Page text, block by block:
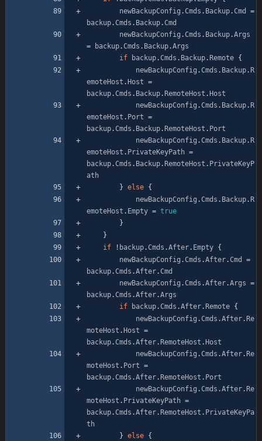
newBackupConfig .Cmds . Backup.Cmd
=
backup.Cmds . Backup.Cmd
newBackupConfig .Cmds . Backup.Args
=
backup.Cmds . Backup.Args
if
backup.Cmds . Backup. Remote {
newBackupConfig .Cmds . Backup. R
emoteHost . Host =
backup.Cmds . Backup. RemoteHost . Host
newBackupConfig .Cmds . Backup. R
emoteHost . Port =
backup.Cmds . Backup. RemoteHost . Port
newBackupConfig .Cmds . Backup. R
emoteHost . PrivateKeyPath =
backup.Cmds . Backup. RemoteHost . PrivateKeyP
ath
} else {
newBackupConfig .Cmds . Backup. R
emoteHost . Empty = true
}
}
if
! backup.Cmds .After. Empty {
newBackupConfig .Cmds .After.Cmd
=
backup.Cmds .After.Cmd
newBackupConfig .Cmds .After.Args =
backup.Cmds .After.Args
if
backup.Cmds .After. Remote {
newBackupConfig .Cmds .After. Re
moteHost . Host =
backup.Cmds .After. RemoteHost . Host
newBackupConfig .Cmds .After. Re
moteHost . Port =
backup.Cmds .After. RemoteHost . Port
newBackupConfig .Cmds .After. Re
moteHost . PrivateKeyPath =
backup.Cmds .After. RemoteHost . PrivateKeyPa
th
} else {